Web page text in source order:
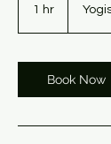
1 hr
Book Now